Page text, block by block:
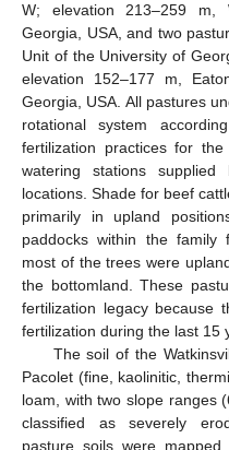
W; elevation 213–259 m,
Georgia, USA, and two
Unit of the University of
elevation 152–177 m,
Georgia, USA. All pastures
rotational system
fertilization practices for
watering stations
locations. Shade for beef
primarily in upland
paddocks within the family
most of the trees were
the bottomland. These
fertilization legacy because
fertilization during the last 15
The soil of the
Pacolet (fine, kaolinitic,
loam, with two slope ranges
classified as severely
pasture soils were mapped